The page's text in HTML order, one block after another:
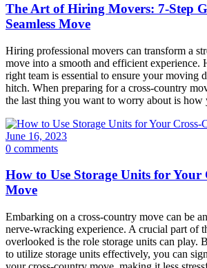
The Art of Hiring Movers: 7-Step
Seamless Move
Hiring professional movers can transform a
move into a smooth and efficient experience.
right team is essential to ensure your moving
hitch. When preparing for a cross-country
the last thing you want to worry about is
June 16, 2023
0 comments
How to Use Storage Units for
Move
Embarking on a cross-country move can be
nerve-wracking experience. A crucial part of
overlooked is the role storage units can play.
to utilize storage units effectively, you can